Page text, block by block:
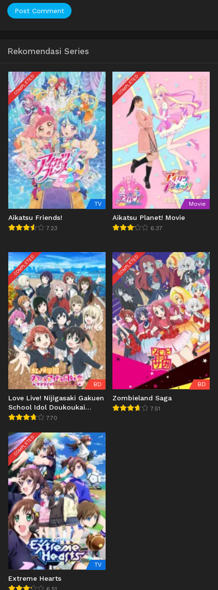
Rekomendasi Series
COMPLETED
TV
Aikatsu Friends!
7.23
COMPLETED
Movie
Aikatsu Planet! Movie
6.37
COMPLETED
BD
Love Live! Nijigasaki Gakuen
School Idol Doukoukai
Season 2
7.70
COMPLETED
BD
Zombieland Saga
7.51
COMPLETED
TV
Extreme Hearts